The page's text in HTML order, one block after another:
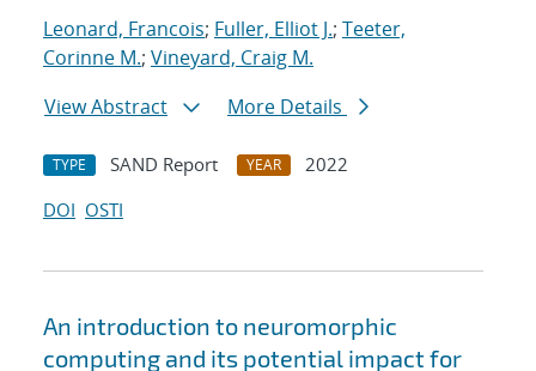
Leonard, Francois; Fuller, Elliot J.; Teeter,
Corinne M.; Vineyard, Craig M.
View Abstract
More Details
TYPE SAND Report YEAR
2022
DOI OSTI
An introduction to neuromorphic
computing and its potential impact for